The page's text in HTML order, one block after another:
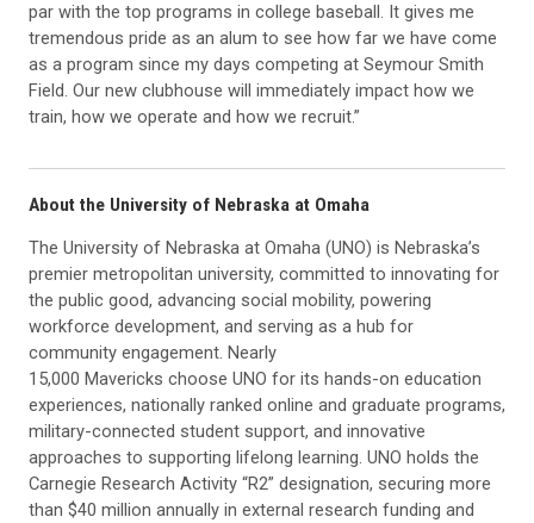
par with the top programs in college baseball. It gives me
tremendous pride as an alum to see how far we have come
as a program since my days competing at Seymour Smith
Field. Our new clubhouse will immediately impact how we
train, how we operate and how we recruit.”
About the University of Nebraska at Omaha
The University of Nebraska at Omaha (UNO) is Nebraska’s
premier metropolitan university, committed to innovating for
the public good, advancing social mobility, powering
workforce development, and serving as a hub for
community engagement. Nearly
15,000 Mavericks choose UNO for its hands-on education
experiences, nationally ranked online and graduate programs,
military-connected student support, and innovative
approaches to supporting lifelong learning. UNO holds the
Carnegie Research Activity “R2” designation, securing more
than $40 million annually in external research funding and